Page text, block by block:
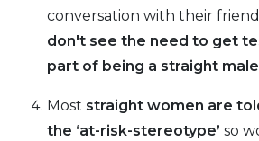
conversation with their
don't see the need to get
part of being a straight male
Most straight women are
the ‘at-risk-stereotype’ so